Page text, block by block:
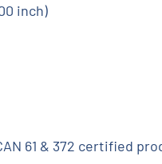
inch)
61 & 372 certified